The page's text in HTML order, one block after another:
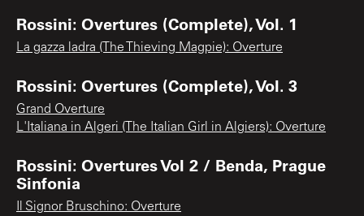
Rossini: Overtures (Complete), Vol. 1
La gazza ladra (The Thieving Magpie): Overture
Rossini: Overtures (Complete), Vol. 3
Grand Overture
L'Italiana in Algeri (The Italian Girl in Algiers): Overture
Rossini: Overtures Vol 2 / Benda, Prague
Sinfonia
Il Signor Bruschino: Overture